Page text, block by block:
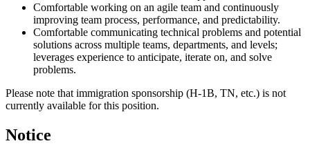
Comfortable working on an agile team and continuously
improving team process, performance, and predictability.
Comfortable communicating technical problems and potential
solutions across multiple teams, departments, and levels;
leverages experience to anticipate, iterate on, and solve
problems.
Please note that immigration sponsorship (H-1B, TN, etc.) is not
currently available for this position.
Notice